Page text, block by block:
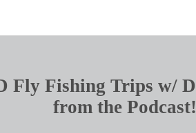
Fly Fishing Trips w/
from the Podcast!